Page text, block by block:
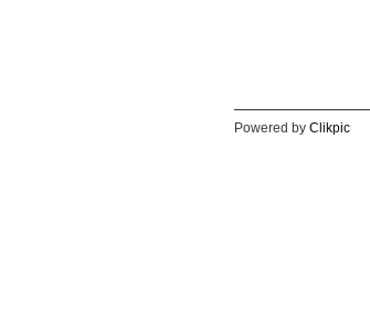
Powered by Clikpic